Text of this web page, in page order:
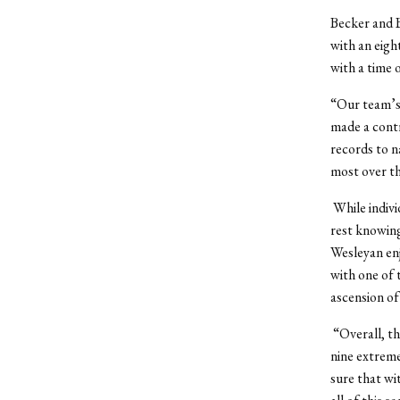
Becker and
with an
with a time
“Our
made a
records to
most over
While
rest
Wesleyan
with one of
ascension
“Overall,
nine
sure that